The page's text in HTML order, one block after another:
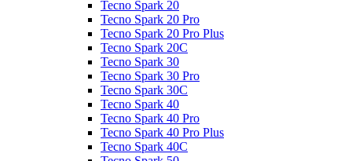
Tecno Spark 20
Tecno Spark 20 Pro
Tecno Spark 20 Pro Plus
Tecno Spark 20C
Tecno Spark 30
Tecno Spark 30 Pro
Tecno Spark 30C
Tecno Spark 40
Tecno Spark 40 Pro
Tecno Spark 40 Pro Plus
Tecno Spark 40C